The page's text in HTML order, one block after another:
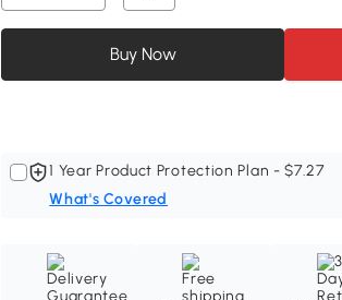
Buy Now
1 Year Product Protection Plan - $7.27
What's Covered